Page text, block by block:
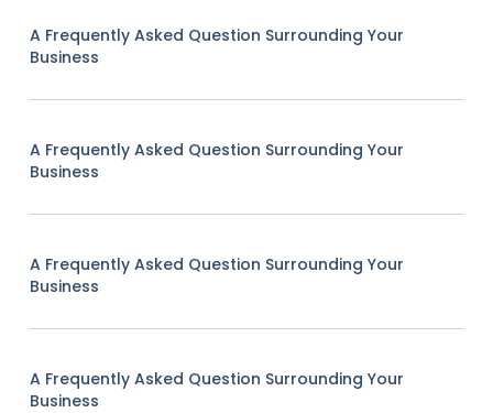
A Frequently Asked Question Surrounding Your
Business
A Frequently Asked Question Surrounding Your
Business
A Frequently Asked Question Surrounding Your
Business
A Frequently Asked Question Surrounding Your
Business